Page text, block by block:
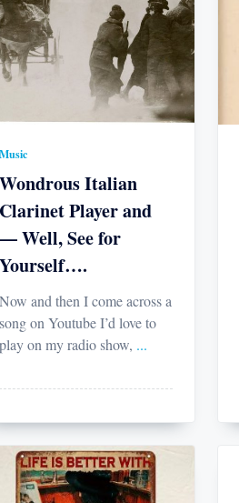
Music
Wondrous Italian
Clarinet Player and
— Well, See for
Yourself….
Now and then I come across a
song on Youtube I’d love to
play on my radio show, ...